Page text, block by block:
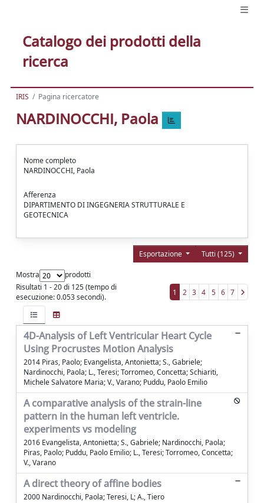
Catalogo dei prodotti della
ricerca
IRIS Pagina ricercatore
NARDINOCCHI, Paola
Nome completo
NARDINOCCHI, Paola
Afferenza
DIPARTIMENTO DI INGEGNERIA STRUTTURALE E
GEOTECNICA
Tutti (125)
Esportazione
Mostra
prodotti
Risultati 1 - 20 di 125 (tempo di
esecuzione: 0.053 secondi).
1 2 3 4 5 6 7
4D-Analysis of Left Ventricular Heart Cycle
Using Procrustes Motion Analysis
2014 Piras, Paolo; Evangelista, Antonietta; S., Gabriele;
Nardinocchi, Paola; L., Teresi; Torromeo, Concetta; Schiariti,
Michele Salvatore Maria; V., Varano; Puddu, Paolo Emilio
A comparative analysis of the strain-line
pattern in the human left ventricle.
experiments vs modeling
2016 Evangelista, Antonietta; S., Gabriele; Nardinocchi, Paola;
Piras, Paolo; Puddu, Paolo Emilio; L., Teresi; Torromeo, Concetta;
V., Varano
A direct theory of affine bodies
2000 Nardinocchi, Paola; Teresi, L; A., Tiero